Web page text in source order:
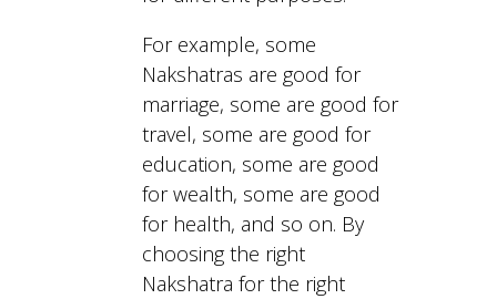
For example, some
Nakshatras are good for
marriage, some are good for
travel, some are good for
education, some are good
for wealth, some are good
for health, and so on. By
choosing the right
Nakshatra for the right